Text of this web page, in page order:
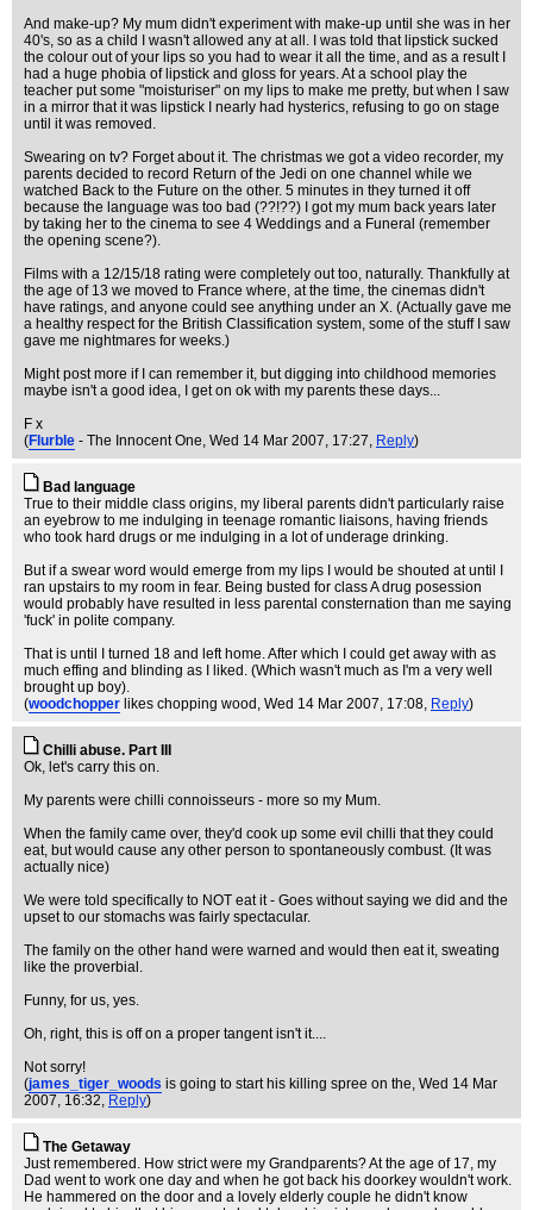
And make-up? My mum didn't experiment with make-up until she was in her
40's, so as a child I wasn't allowed any at all. I was told that lipstick sucked
the colour out of your lips so you had to wear it all the time, and as a result I
had a huge phobia of lipstick and gloss for years. At a school play the
teacher put some "moisturiser" on my lips to make me pretty, but when I saw
in a mirror that it was lipstick I nearly had hysterics, refusing to go on stage
until it was removed.
Swearing on tv? Forget about it. The christmas we got a video recorder, my
parents decided to record Return of the Jedi on one channel while we
watched Back to the Future on the other. 5 minutes in they turned it off
because the language was too bad (??!??) I got my mum back years later
by taking her to the cinema to see 4 Weddings and a Funeral (remember
the opening scene?).
Films with a 12/15/18 rating were completely out too, naturally. Thankfully at
the age of 13 we moved to France where, at the time, the cinemas didn't
have ratings, and anyone could see anything under an X. (Actually gave me
a healthy respect for the British Classification system, some of the stuff I saw
gave me nightmares for weeks.)
Might post more if I can remember it, but digging into childhood memories
maybe isn't a good idea, I get on ok with my parents these days...
F x
(Flurble - The Innocent One, Wed 14 Mar 2007, 17:27, Reply)
Bad language
True to their middle class origins, my liberal parents didn't particularly raise
an eyebrow to me indulging in teenage romantic liaisons, having friends
who took hard drugs or me indulging in a lot of underage drinking.
But if a swear word would emerge from my lips I would be shouted at until I
ran upstairs to my room in fear. Being busted for class A drug posession
would probably have resulted in less parental consternation than me saying
'fuck' in polite company.
That is until I turned 18 and left home. After which I could get away with as
much effing and blinding as I liked. (Which wasn't much as I'm a very well
brought up boy).
(woodchopper likes chopping wood , Wed 14 Mar 2007, 17:08, Reply)
Chilli abuse. Part III
Ok, let's carry this on.
My parents were chilli connoisseurs - more so my Mum.
When the family came over, they'd cook up some evil chilli that they could
eat, but would cause any other person to spontaneously combust. (It was
actually nice)
We were told specifically to NOT eat it - Goes without saying we did and the
upset to our stomachs was fairly spectacular.
The family on the other hand were warned and would then eat it, sweating
like the proverbial.
Funny, for us, yes.
Oh, right, this is off on a proper tangent isn't it....
Not sorry!
(james_tiger_woods is going to start his killing spree on the, Wed 14 Mar
2007, 16:32, Reply)
The Getaway
Just remembered. How strict were my Grandparents? At the age of 17, my
Dad went to work one day and when he got back his doorkey wouldn't work.
He hammered on the door and a lovely elderly couple he didn't know